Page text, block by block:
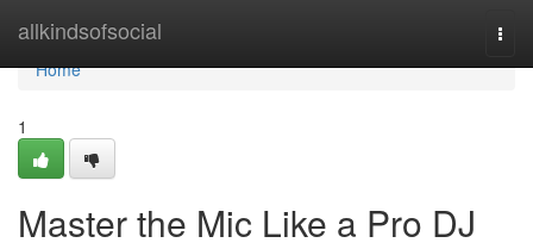
allkindsofsocial
Home
Home
1
Master the Mic Like a Pro DJ